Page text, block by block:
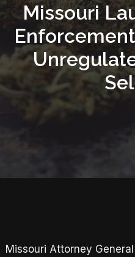
Missouri
Missouri Attorney